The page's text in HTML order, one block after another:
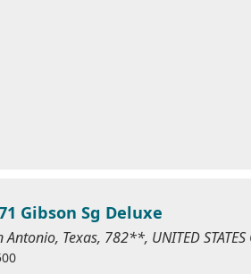
Gibson Sg Deluxe
Antonio, Texas, 782**, UNITED STATES